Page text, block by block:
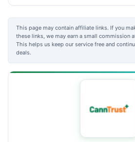
This page may contain affiliate links. If you
these links, we may earn a small commission
This helps us keep our service free and
deals.